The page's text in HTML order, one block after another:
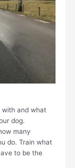
with and what
dog.
many
do. Train what
to be the